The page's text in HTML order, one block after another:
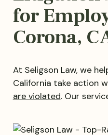
for
Corona,
At Seligson Law, we
California take action
are violated. Our